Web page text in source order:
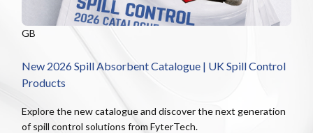
GB
New 2026 Spill Absorbent Catalogue | UK Spill Control
Products
Explore the new catalogue and discover the next generation
of spill control solutions from FyterTech.